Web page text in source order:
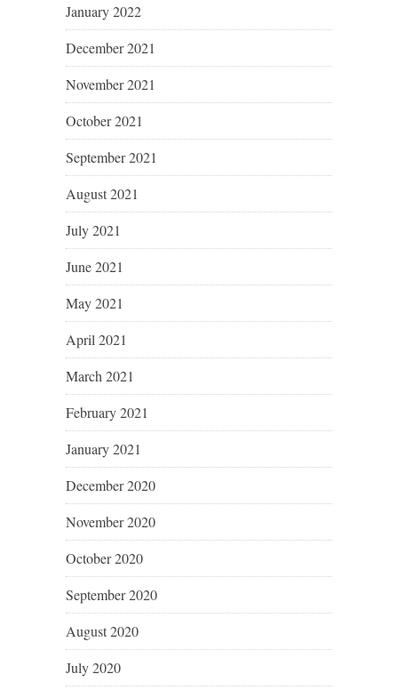
January 2022
December 2021
November 2021
October 2021
September 2021
August 2021
July 2021
June 2021
May 2021
April 2021
March 2021
February 2021
January 2021
December 2020
November 2020
October 2020
September 2020
August 2020
July 2020